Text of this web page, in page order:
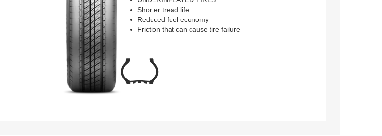
Shorter tread life
Reduced fuel economy
Friction that can cause tire failure